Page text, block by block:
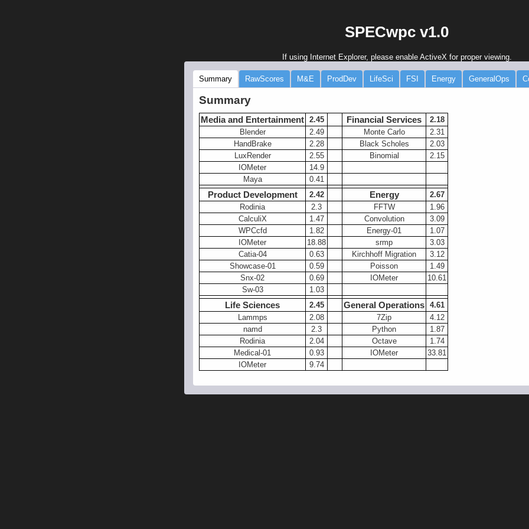
SPECwpc v1.0
If using Internet Explorer, please enable ActiveX for proper viewing.
Summary RawScores M&E ProdDev LifeSci FSI Energy GeneralOps
Summary
Media and Entertainment 2.45 Financial Services
2.18
Blender
2.49 Monte Carlo
2.31
HandBrake
2.28 Black Scholes
2.03
LuxRender
2.55 Binomial
2.15
IOMeter
14.9
Maya
0.41
Product Development 2.42 Energy
2.67
Rodinia
2.3 FFTW
1.96
CalculiX
1.47 Convolution
3.09
WPCcfd
1.82 Energy-01
1.07
IOMeter
18.88 srmp
3.03
Catia-04
0.63 Kirchhoff Migration
3.12
Showcase-01
0.59 Poisson
1.49
Snx-02
0.69 IOMeter
10.61
Sw-03
1.03
Life Sciences 2.45 General Operations 4.61
Lammps
2.08 7Zip
4.12
namd
2.3 Python
1.87
Rodinia
2.04 Octave
1.74
Medical-01
0.93 IOMeter
33.81
IOMeter
9.74